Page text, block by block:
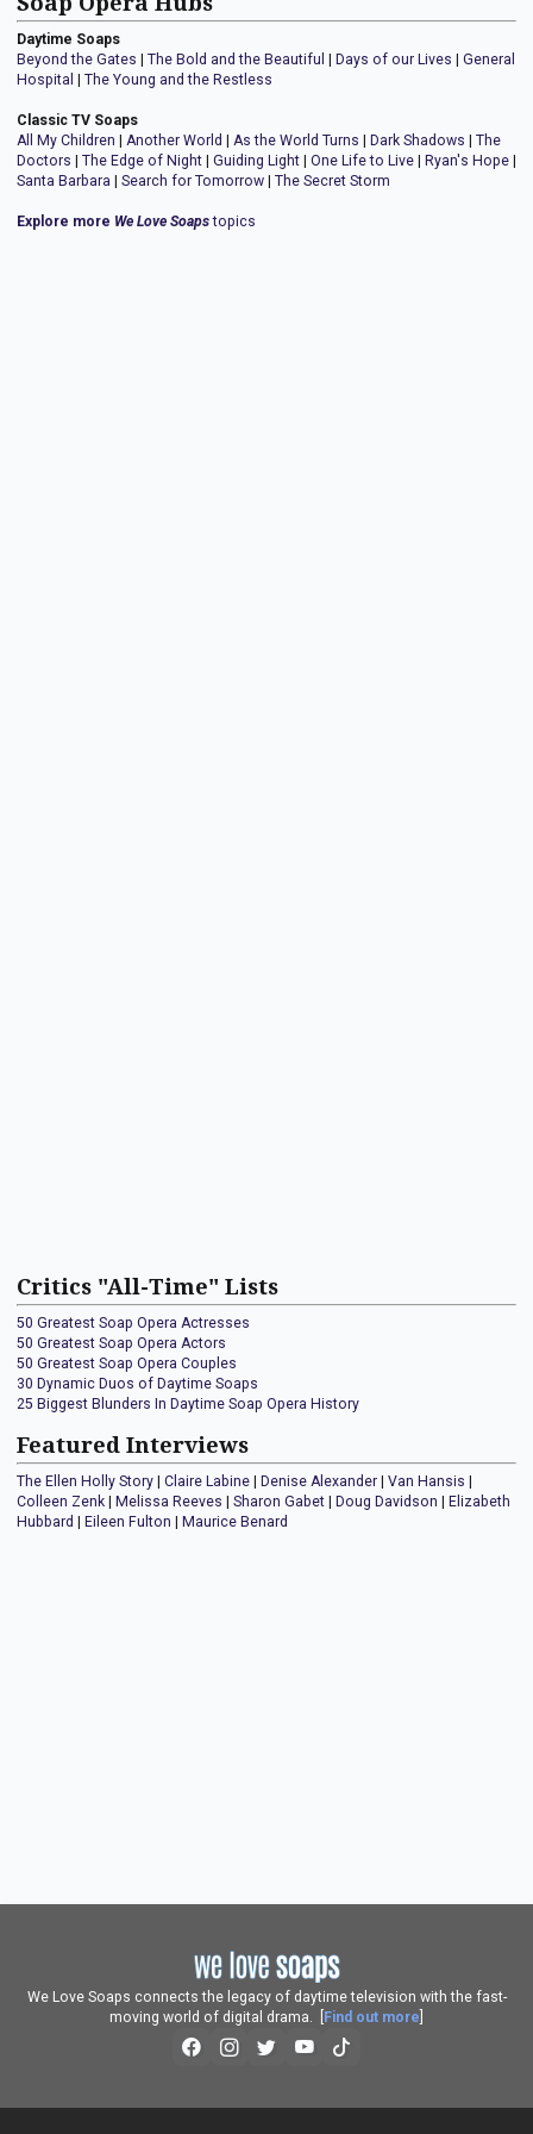
Daytime Soaps
Beyond the Gates | The Bold and the Beautiful | Days of our Lives | General
Hospital | The Young and the Restless
Classic TV Soaps
All My Children | Another World | As the World Turns | Dark Shadows | The
Doctors | The Edge of Night | Guiding Light | One Life to Live | Ryan's Hope |
Santa Barbara | Search for Tomorrow | The Secret Storm
Explore more We Love Soapstopics
Critics "All-Time" Lists
50 Greatest Soap Opera Actresses
50 Greatest Soap Opera Actors
50 Greatest Soap Opera Couples
30 Dynamic Duos of Daytime Soaps
25 Biggest Blunders In Daytime Soap Opera History
Featured Interviews
The Ellen Holly Story Claire Labine Denise Alexander Van Hansis
Colleen Zenk
Melissa Reeves Sharon Gabet Doug Davidson
Elizabeth
Hubbard
Eileen Fulton Maurice Benard
We Love Soaps connects the legacy of daytime television with the fast-
moving world of digital drama. [
Find out more